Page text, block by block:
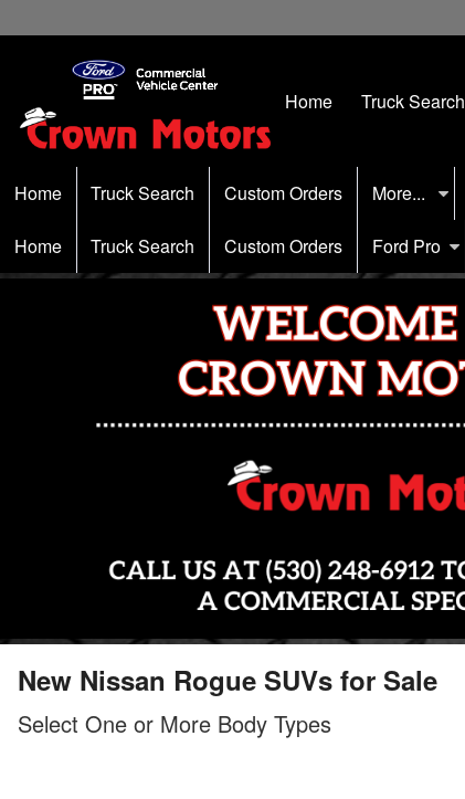
Home Truck Search
Home Truck Search Custom Orders More...
Home Truck Search Custom Orders Ford Pro
New Nissan Rogue SUVs for Sale
Select One or More Body Types